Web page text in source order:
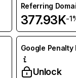
Referring
377.93K-
Google Penalty
Unlock